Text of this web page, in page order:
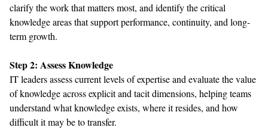
clarifythe work thatmatters most, and identifythe critical
knowledge areasthatsupport performance, continuity, and long-
term growth.
Step2: Assess Knowledge
IT leadersassesscurrent levels ofexpertiseand evaluatethe value
ofknowledge acrossexplicit and tacitdimensions, helping teams
understand what knowledge exists, whereitresides, and how
difficult it may be to transfer.